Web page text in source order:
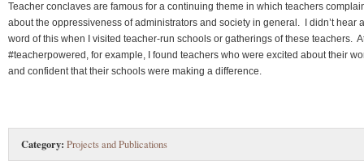
Teacher conclaves are famous for a continuing theme in which teachers
about the oppressiveness of administrators and society in general. I didn’t hear a
word of this when I visited teacher-run schools or gatherings of these teachers.
#teacherpowered, for example, I found teachers who were excited about their
and confident that their schools were making a difference.
Category: Projects and Publications